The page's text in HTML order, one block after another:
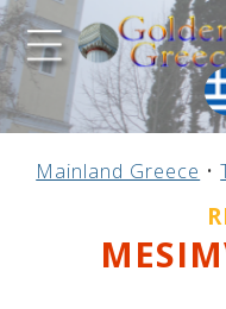
Greek
N. & E.
IonianCrete
Mainland
Epirus
Thrace
Central
Rhodope
Mainland Greece •